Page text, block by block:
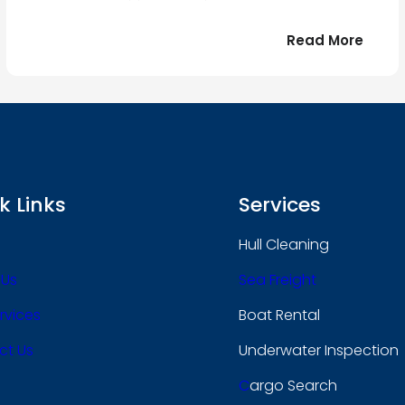
Read More:
le
Links
Us
Services
Hull Cleaning
Sea Freight
Boat Rental
Underwater Inspection
CArgo Search